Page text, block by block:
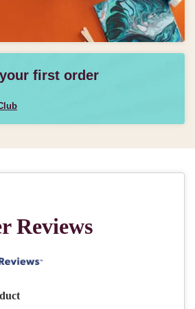
first order